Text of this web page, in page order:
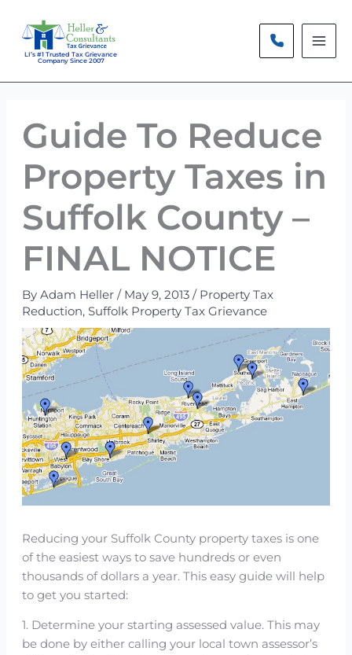
content
LI’s #1 Trusted Tax Grievance
Company Since 2007
Guide To Reduce
Property Taxes in
Suffolk County –
FINAL NOTICE
By Adam Heller / May 9, 2013 / Property Tax
Reduction, Suffolk Property Tax Grievance
Reducing your Suffolk County property taxes is one
of the easiest ways to save hundreds or even
thousands of dollars a year. This easy guide will help
to get you started:
1. Determine your starting assessed value. This may
be done by either calling your local town assessor’s